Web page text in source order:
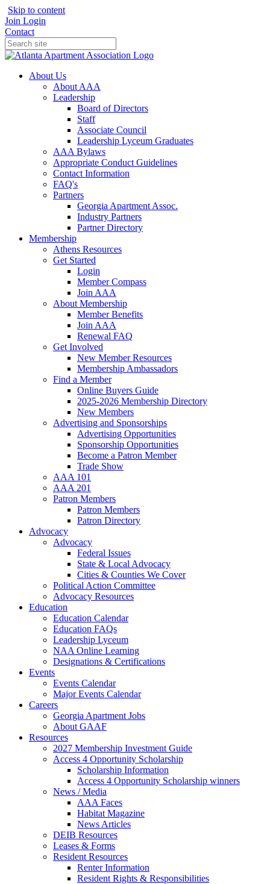
Skip to content
Join Login
Contact
About Us
About AAA
Leadership
Board of Directors
Staff
Associate Council
Leadership Lyceum Graduates
AAA Bylaws
Appropriate Conduct Guidelines
Contact Information
FAQ's
Partners
Georgia Apartment Assoc.
Industry Partners
Partner Directory
Membership
Athens Resources
Get Started
Login
Member Compass
Join AAA
About Membership
Member Benefits
Join AAA
Renewal FAQ
Get Involved
New Member Resources
Membership Ambassadors
Find a Member
Online Buyers Guide
2025-2026 Membership Directory
New Members
Advertising and Sponsorships
Advertising Opportunities
Sponsorship Opportunities
Become a Patron Member
Trade Show
AAA 101
AAA 201
Patron Members
Patron Members
Patron Directory
Advocacy
Advocacy
Federal Issues
State & Local Advocacy
Cities & Counties We Cover
Political Action Committee
Advocacy Resources
Education
Education Calendar
Education FAQs
Leadership Lyceum
NAA Online Learning
Designations & Certifications
Events
Events Calendar
Major Events Calendar
Careers
Georgia Apartment Jobs
About GAAF
Resources
2027 Membership Investment Guide
Access 4 Opportunity Scholarship
Scholarship Information
Access 4 Opportunity Scholarship winners
News / Media
AAA Faces
Habitat Magazine
News Articles
DEIB Resources
Leases & Forms
Resident Resources
Renter Information
Resident Rights & Responsibilities